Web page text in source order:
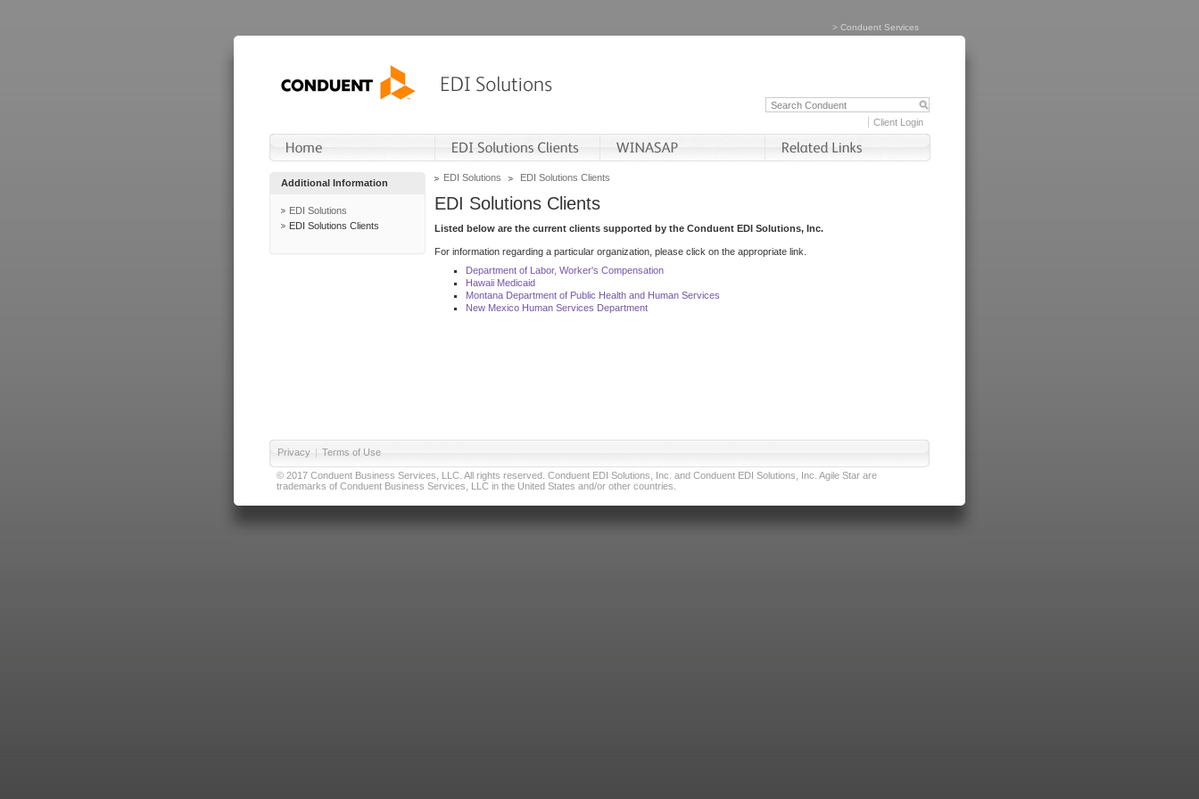
> Conduent Services
Client Login
Additional Information
EDI Solutions
EDI Solutions Clients
EDI Solutions EDI Solutions Clients
EDI Solutions Clients
Listed below are the current clients supported by the Conduent EDI Solutions, Inc.
For information regarding a particular organization, please click on the appropriate link.
Department of Labor, Worker's Compensation
Hawaii Medicaid
Montana Department of Public Health and Human Services
New Mexico Human Services Department
Privacy | Terms of Use
© 2017 Conduent Business Services, LLC. All rights reserved. Conduent EDI Solutions, Inc. and Conduent EDI Solutions, Inc. Agile Star are
trademarks of Conduent Business Services, LLC in the United States and/or other countries.